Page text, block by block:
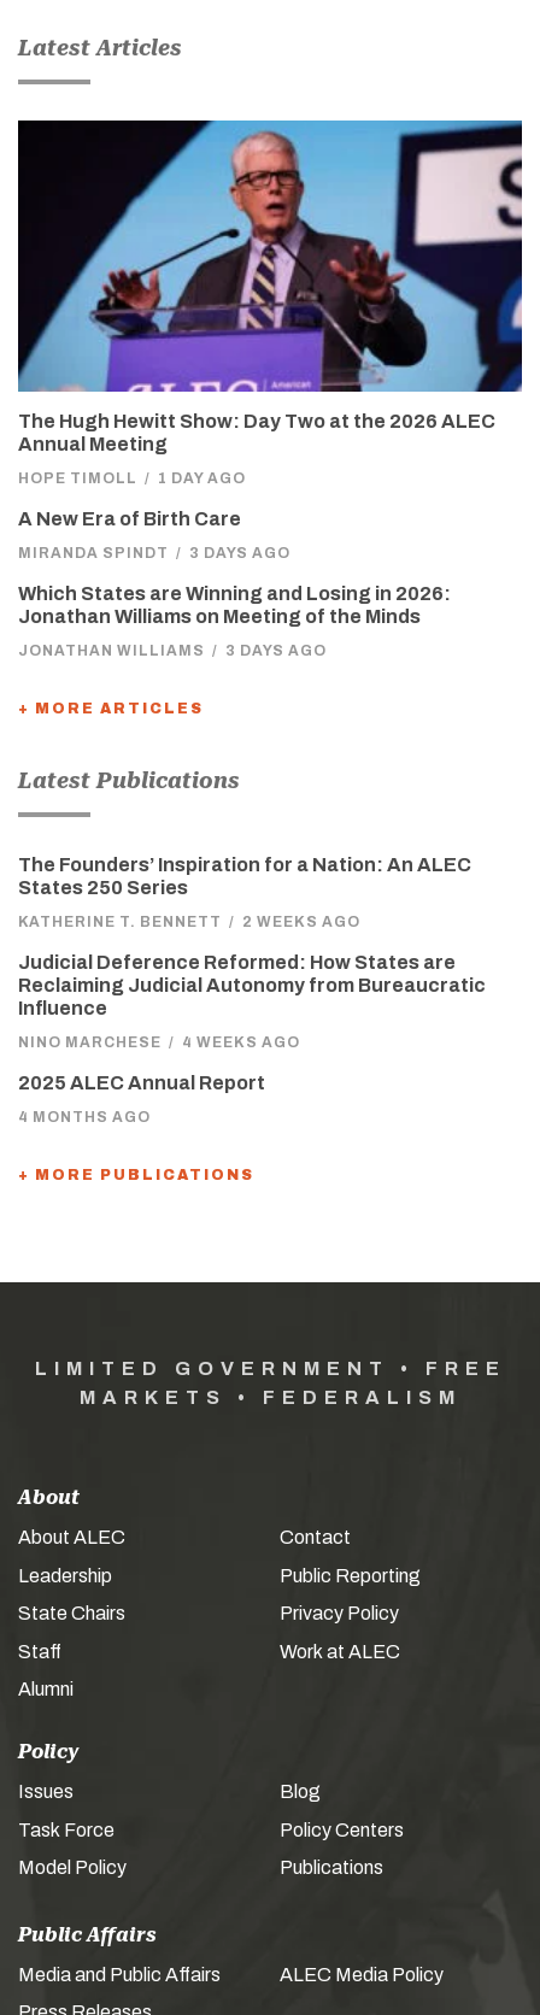
Latest Articles
The Hugh Hewitt Show: Day Two at the 2026 ALEC
Annual Meeting
HOPE TIMOLL / 1 DAY AGO
A New Era of Birth Care
MIRANDA SPINDT / 3 DAYS AGO
Which States are Winning and Losing in 2026:
Jonathan Williams on Meeting of the Minds
JONATHAN WILLIAMS / 3 DAYS AGO
+ MORE ARTICLES
Latest Publications
The Founders’ Inspiration for a Nation: An ALEC
States 250 Series
KATHERINE T. BENNETT / 2 WEEKS AGO
Judicial Deference Reformed: How States are
Reclaiming Judicial Autonomy from Bureaucratic
Influence
NINO MARCHESE / 4 WEEKS AGO
2025 ALEC Annual Report
4 MONTHS AGO
+ MORE PUBLICATIONS
LIMITED GOVERNMENT • FREE
MARKETS • FEDERALISM
About
About ALEC
Leadership
State Chairs
Staff
Alumni
Contact
Public Reporting
Privacy Policy
Work at ALEC
Policy
Issues
Task Force
Model Policy
Blog
Policy Centers
Publications
Public Affairs
Media and Public Affairs
ALEC Media Policy